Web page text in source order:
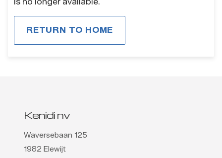
RETURN TO HOME
Kenidi nv
Waversebaan 125
1982 Elewijt